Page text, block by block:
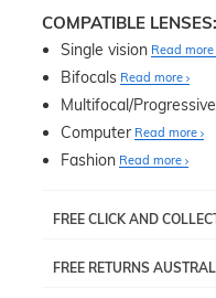
COMPATIBLE LENSES:
Single vision Read more
Bifocals Read more
Multifocal/Progressive
Computer Read more
Fashion Read more
FREE CLICK AND
pick up your item
FREE RETURNS